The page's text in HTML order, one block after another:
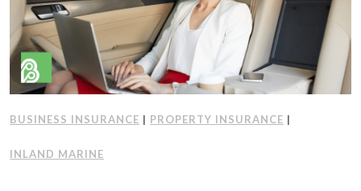
BUSINESS INSURANCE | PROPERTY INSURANCE |
INLAND MARINE